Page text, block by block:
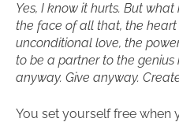
Yes, I know it hurts. But
the face of all that, the heart
unconditional love, the
to be a partner to the genius
anyway. Give anyway.
You set yourself free when